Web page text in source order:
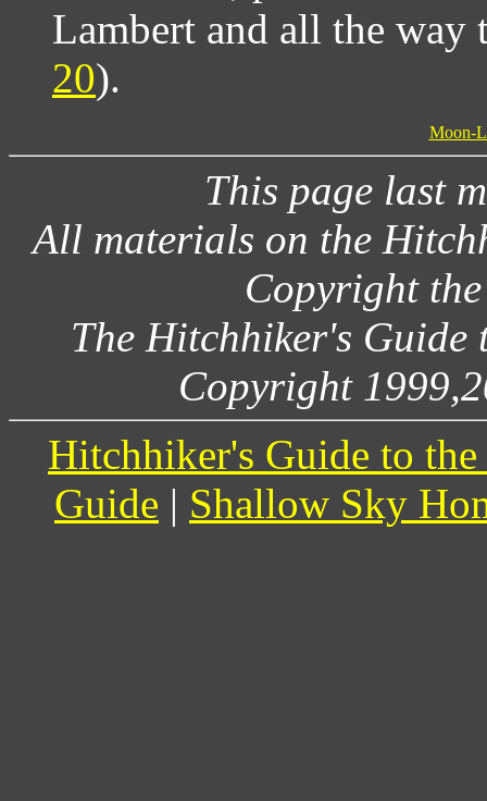
Lambert and all the way
20).
Moon-
This page last
All materials on the
Copyright
The Hitchhiker's
Copyright
Hitchhiker's Guide to
Guide | Shallow Sky